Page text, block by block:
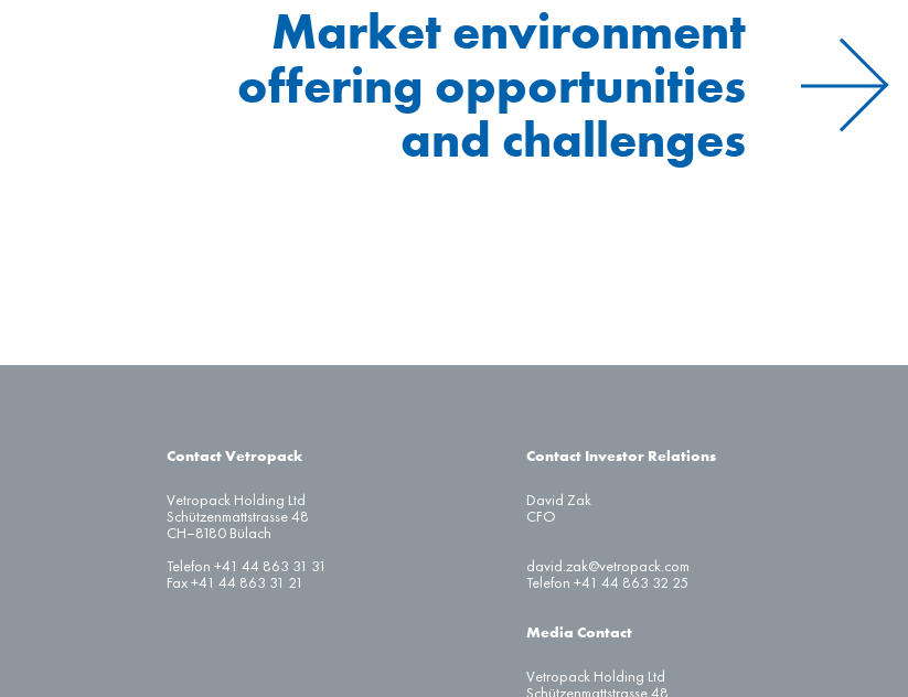
Market environment
offering opportunities
and challenges
Contact Vetropack
Vetropack Holding Ltd
Schützenmattstrasse 48
CH–8180 Bülach
Telefon +41 44 863 31 31
Fax +41 44 863 31 21
Contact Investor Relations
David Zak
CFO
david.zak@vetropack.com
Telefon +41 44 863 32 25
Media Contact
Vetropack Holding Ltd